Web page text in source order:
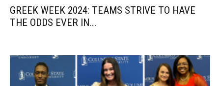
GREEK WEEK 2024: TEAMS STRIVE TO HAVE
THE ODDS EVER IN...